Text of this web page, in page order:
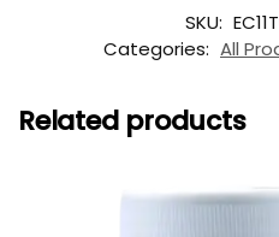
SKU:
Categories: All
Related products